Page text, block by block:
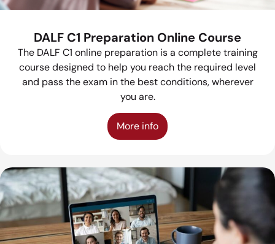
DALF C1 Preparation Online Course
The DALF C1 online preparation is a complete training
course designed to help you reach the required level
and pass the exam in the best conditions, wherever
you are.
More info